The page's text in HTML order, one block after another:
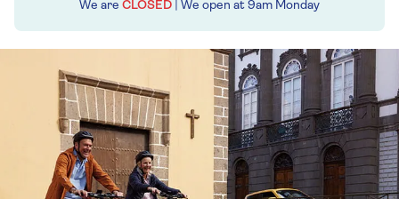
We are CLOSED | We open at 9am Monday